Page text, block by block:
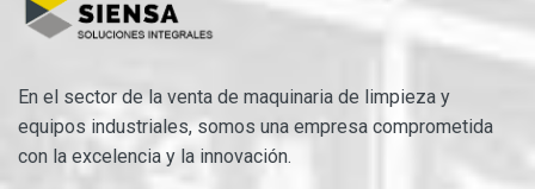
En el sector de la venta de maquinaria de limpieza y
equipos industriales, somos una empresa comprometida
con la excelencia y la innovación.